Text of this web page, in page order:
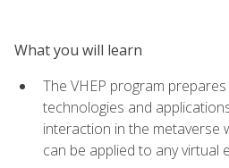
What you will learn
The VHEP program
technologies and
interaction in the metaverse
can be applied to any virtual